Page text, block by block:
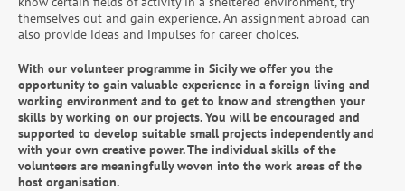
themselves out and gain experience. An assignment abroad can
also provide ideas and impulses for career choices.
With our volunteer programme in Sicily we offer you the
opportunity to gain valuable experience in a foreign living and
working environment and to get to know and strengthen your
skills by working on our projects. You will be encouraged and
supported to develop suitable small projects independently and
with your own creative power. The individual skills of the
volunteers are meaningfully woven into the work areas of the
host organisation.